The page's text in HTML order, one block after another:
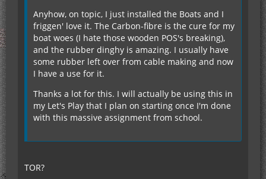
Anyhow, on topic, I just installed the Boats and I
friggen' love it. The Carbon-fibre is the cure for my
boat woes (I hate those wooden POS's breaking),
and the rubber dinghy is amazing. I usually have
some rubber left over from cable making and now
I have a use for it.
Thanks a lot for this. I will actually be using this in
my Let's Play that I plan on starting once I'm done
with this massive assignment from school.
TOR?